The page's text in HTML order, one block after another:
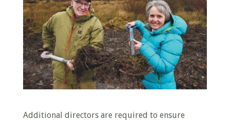
Additional directors are required to ensure